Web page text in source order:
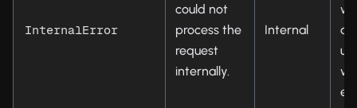
InternalError
could not
process the
request
internally.
Internal